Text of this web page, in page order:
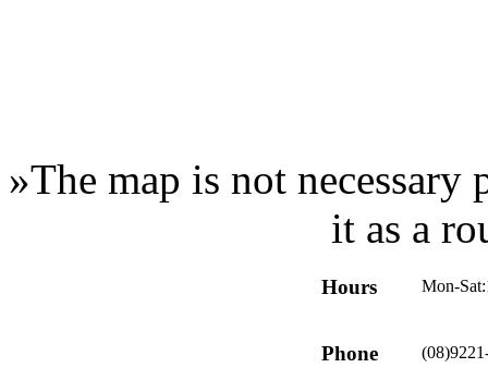
»The map is not
it as a
Hours Mon-
Phone